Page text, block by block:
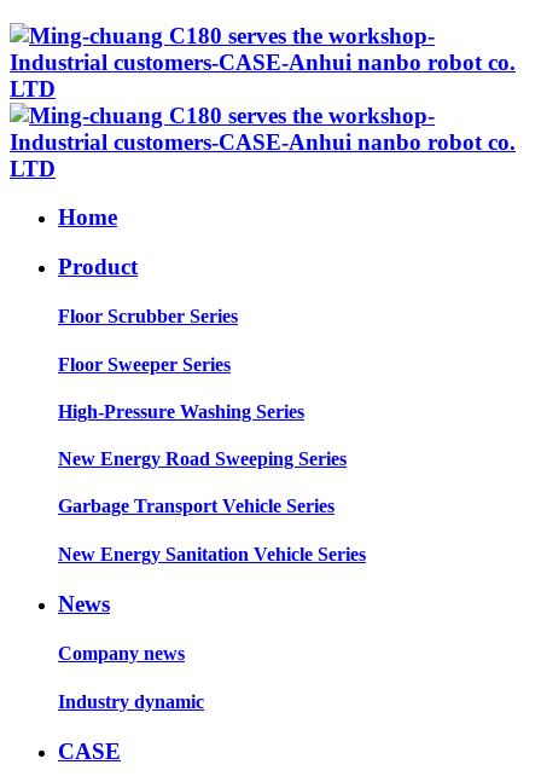
Home
Product
Floor Scrubber Series
Floor Sweeper Series
High-Pressure Washing Series
New Energy Road Sweeping Series
Garbage Transport Vehicle Series
New Energy Sanitation Vehicle Series
News
Company news
Industry dynamic
CASE